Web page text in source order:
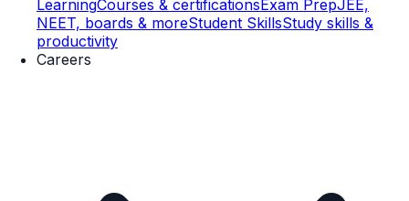
LearningCourses & certificationsExam PrepJEE,
NEET, boards & moreStudent SkillsStudy skills &
productivity
Careers